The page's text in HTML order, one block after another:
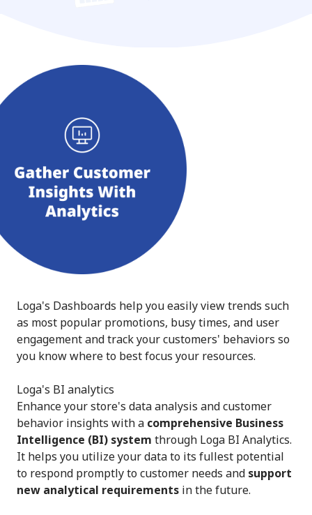
Loga's Dashboards help you easily view trends such
as most popular promotions, busy times, and user
engagement and track your customers' behaviors so
you know where to best focus your resources.
Loga's BI analytics
Enhance your store's data analysis and customer
behavior insights with a comprehensive Business
Intelligence (BI) system through Loga BI Analytics.
It helps you utilize your data to its fullest potential
to respond promptly to customer needs and support
new analytical requirements in the future.